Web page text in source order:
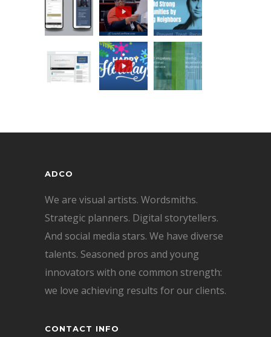
ADCO
We are visual artists. Wordsmiths.
Strategic planners. Digital storytellers.
And social media stars. We have diverse
talents. Seasoned pros and young
innovators with one common strength:
we love achieving results for our clients.
CONTACT INFO